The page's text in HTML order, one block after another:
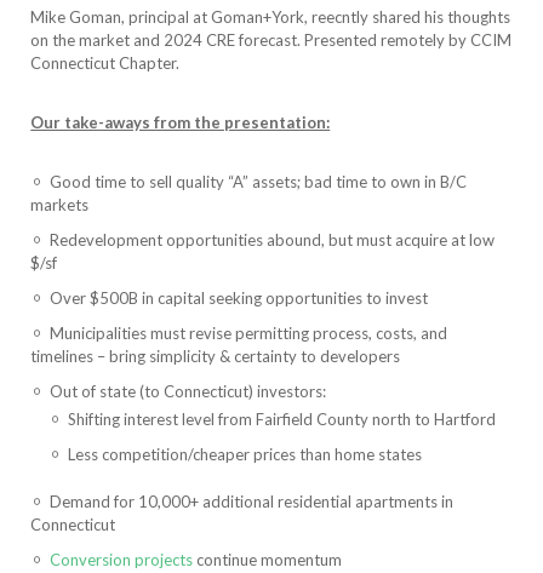
Mike Goman, principal at Goman+York, reecntly shared his thoughts
on the market and 2024 CRE forecast. Presented remotely by CCIM
Connecticut Chapter.
Our take-aways from the presentation:
Good time to sell quality “A” assets; bad time to own in B/C
markets
Redevelopment opportunities abound, but must acquire at low
$/sf
Over $500B in capital seeking opportunities to invest
Municipalities must revise permitting process, costs, and
timelines – bring simplicity & certainty to developers
Out of state (to Connecticut) investors:
Shifting interest level from Fairfield County north to Hartford
Less competition/cheaper prices than home states
Demand for 10,000+ additional residential apartments in
Connecticut
Conversion projects continue momentum